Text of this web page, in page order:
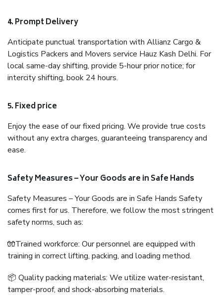
4. Prompt Delivery
Anticipate punctual transportation with Allianz Cargo &
Logistics Packers and Movers service Hauz Kash Delhi. For
local same-day shifting, provide 5-hour prior notice; for
intercity shifting, book 24 hours.
5. Fixed price
Enjoy the ease of our fixed pricing. We provide true costs
without any extra charges, guaranteeing transparency and
ease.
Safety Measures – Your Goods are in Safe Hands
Safety Measures – Your Goods are in Safe Hands Safety
comes first for us. Therefore, we follow the most stringent
safety norms, such as:
🧤Trained workforce: Our personnel are equipped with
training in correct lifting, packing, and loading method.
📦 Quality packing materials: We utilize water-resistant,
tamper-proof, and shock-absorbing materials.